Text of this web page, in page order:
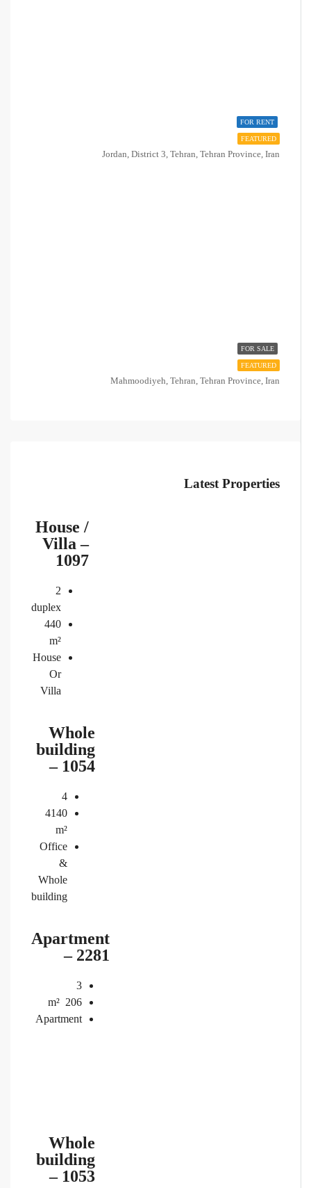
FOR RENT
FEATURED
Jordan, District 3, Tehran, Tehran Province, Iran
FOR SALE
FEATURED
Mahmoodiyeh, Tehran, Tehran Province, Iran
Latest Properties
House /
Villa –
1097
2
duplex
440
m²
House
Or
Villa
Whole
building
– 1054
4
4140
m²
Office
Whole
building
Apartment
– 2281
3
206
m²
Apartment
Whole
building
– 1053